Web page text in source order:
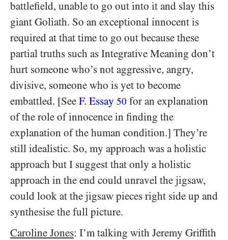
battlefield, unable to go out into it and slay this
giant Goliath. So an exceptional innocent is
required at that time to go out because these
partial truths such as Integrative Meaning don’t
hurt someone who’s not aggressive, angry,
divisive, someone who is yet to become
embattled. [See F. Essay 50 for an explanation
of the role of innocence in finding the
explanation of the human condition.] They’re
still idealistic. So, my approach was a holistic
approach but I suggest that only a holistic
approach in the end could unravel the jigsaw,
could look at the jigsaw pieces right side up and
synthesise the full picture.
Caroline Jones: I’m talking with Jeremy Griffith